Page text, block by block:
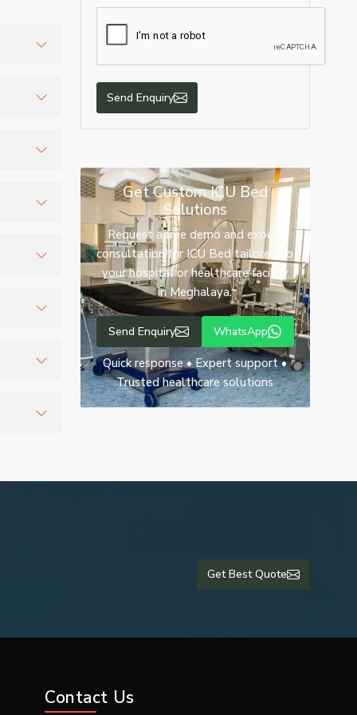
Send Enquiry
Get Custom ICU Bed
Solutions
Request a free demo and expert
consultation for ICU Bed tailored to
your hospital or healthcare facility
in Meghalaya.
Send Enquiry WhatsApp
Quick response • Expert support •
Trusted healthcare solutions
Get Best Quote
Contact Us